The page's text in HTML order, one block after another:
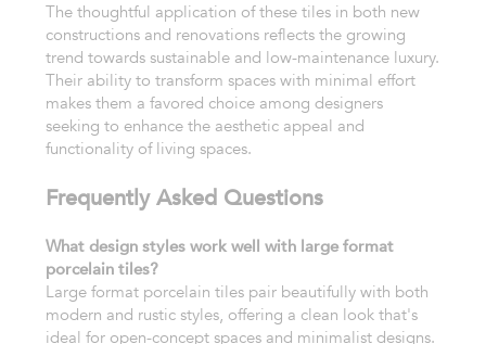
The thoughtful application of these tiles in both new
constructions and renovations reflects the growing
trend towards sustainable and low-maintenance luxury.
Their ability to transform spaces with minimal effort
makes them a favored choice among designers
seeking to enhance the aesthetic appeal and
functionality of living spaces.
Frequently Asked Questions
What design styles work well with large format
porcelain tiles?
Large format porcelain tiles pair beautifully with both
modern and rustic styles, offering a clean look that's
ideal for open-concept spaces and minimalist designs.